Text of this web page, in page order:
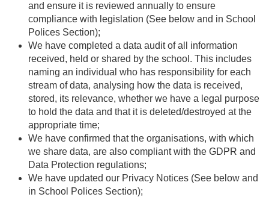
and ensure it is reviewed annually to ensure
compliance with legislation (See below and in School
Polices Section);
We have completed a data audit of all information
received, held or shared by the school. This includes
naming an individual who has responsibility for each
stream of data, analysing how the data is received,
stored, its relevance, whether we have a legal purpose
to hold the data and that it is deleted/destroyed at the
appropriate time;
We have confirmed that the organisations, with which
we share data, are also compliant with the GDPR and
Data Protection regulations;
We have updated our Privacy Notices (See below and
in School Polices Section);